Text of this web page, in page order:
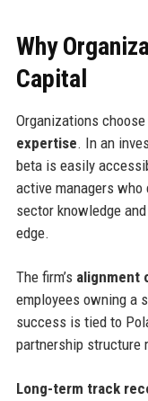
Why
Capital
Organizations
expertise. In an
beta is easily
active managers who
sector knowledge
edge.
The firm’s alignment
employees owning a
success is tied to
partnership structure
Long-term track